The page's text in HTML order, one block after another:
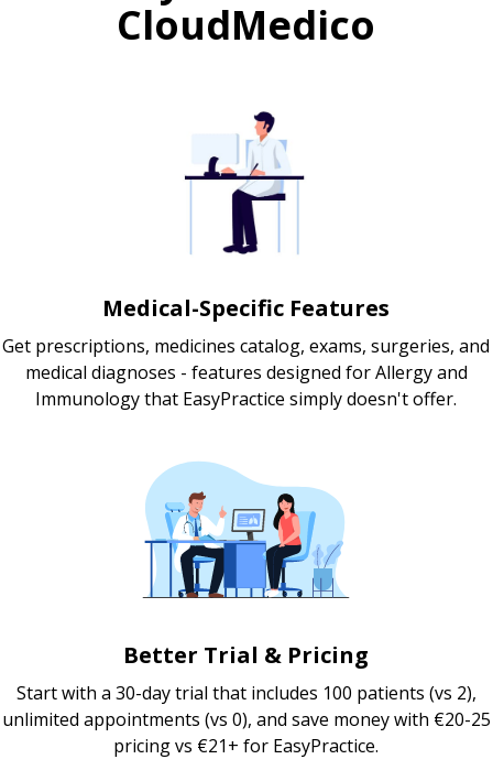
CloudMedico
Medical-Specific Features
Get prescriptions, medicines catalog, exams, surgeries, and
medical diagnoses - features designed for Allergy and
Immunology that EasyPractice simply doesn't offer.
Better Trial & Pricing
Start with a 30-day trial that includes 100 patients (vs 2),
unlimited appointments (vs 0), and save money with €20-25
pricing vs €21+ for EasyPractice.